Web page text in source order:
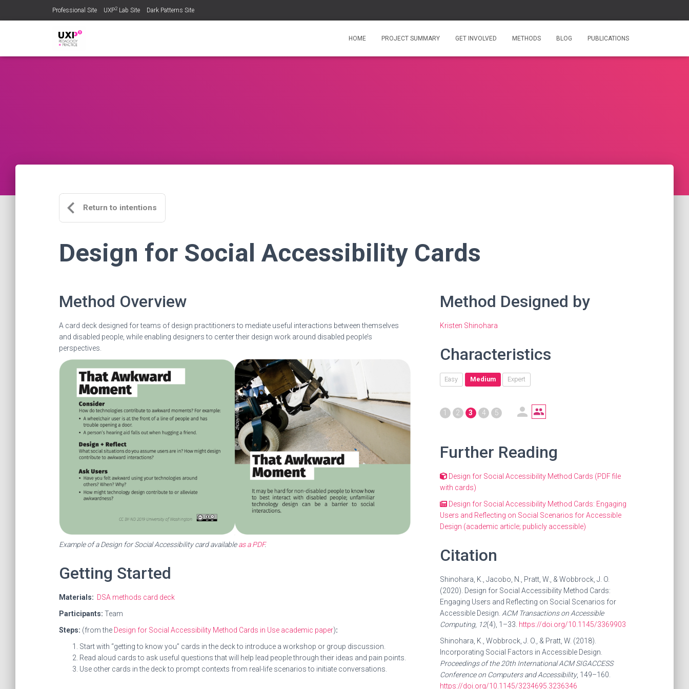
Professional Site UXP2 Lab Site Dark Patterns Site
HOME PROJECT SUMMARY GET INVOLVED METHODS BLOG PUBLICATIONS
Return to intentions
Design for Social Accessibility Cards
Method Overview
A card deck designed for teams of design practitioners to mediate useful interactions between themselves
and disabled people, while enabling designers to center their design work around disabled people’s
perspectives.
Example of a Design for Social Accessibility card availableas a PDF.
Getting Started
Materials: DSA methods card deck
Participants: Team
Steps: (from the Design for Social Accessibility Method Cards in Use academic paper):
Start with “getting to know you” cards in the deck to introduce a workshop or group discussion.
Read aloud cards to ask useful questions that will help lead people through their ideas and pain points.
Use other cards in the deck to prompt contexts from real-life scenarios to initiate conversations.
Method Designed by
Kristen Shinohara
Characteristics
Easy Medium Expert
1 2 3 4 5
Further Reading
Design for Social Accessibility Method Cards (PDF file
with cards)
Design for Social Accessibility Method Cards: Engaging
Users and Reflecting on Social Scenarios for Accessible
Design (academic article; publicly accessible)
Citation
Shinohara, K., Jacobo, N., Pratt, W., & Wobbrock, J. O.
(2020). Design for Social Accessibility Method Cards:
Engaging Users and Reflecting on Social Scenarios for
Accessible Design. ACM Transactions on Accessible
Computing, 12(4), 1–33. https://doi.org/10.1145/3369903
Shinohara, K., Wobbrock, J. O., & Pratt, W. (2018).
Incorporating Social Factors in Accessible Design.
Proceedings of the 20th International ACM SIGACCESS
Conference on Computers and Accessibility, 149–160.
https://doi.org/10.1145/3234695.3236346